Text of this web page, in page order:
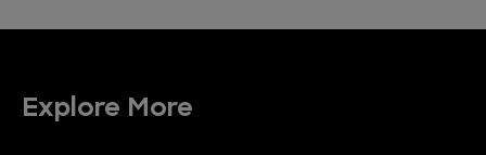
Explore More